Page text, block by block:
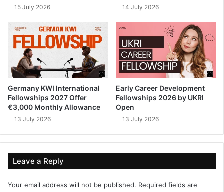
15 July 2026 14 July 2026
Germany KWI International
Fellowships 2027 Offer
€3,000 Monthly Allowance
13 July 2026
Early Career Development
Fellowships 2026 by UKRI
Open
13 July 2026
Leave a Reply
Your email address will not be published. Required fields are